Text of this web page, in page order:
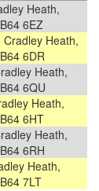
Heath,
6EZ
Heath,
6DR
Heath,
6QU
Heath,
6HT
Heath,
6RH
Heath,
7LT